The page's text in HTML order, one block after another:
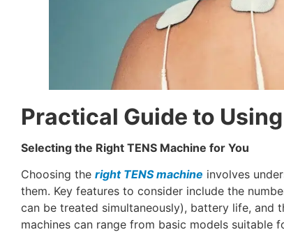
Practical Guide to
Selecting the Right TENS Machine for You
Choosing the right TENS machine involves
them. Key features to consider include the
can be treated simultaneously), battery life, and
machines can range from basic models